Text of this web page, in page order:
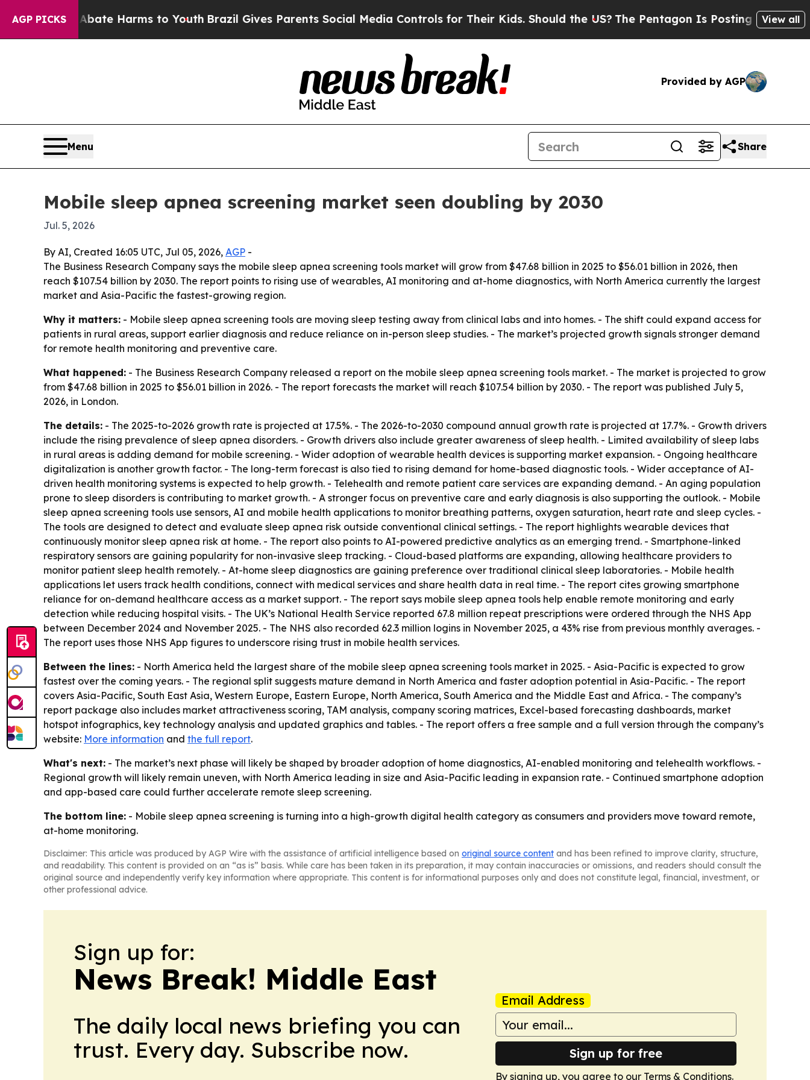
AGP PICKS
to Abate Harms to YouthBrazil Gives Parents Social Media Controls for Their Kids. Should the US?The Pentagon Is Posting Cryptic Biblical
View all
Provided by AGP
Menu Share
Mobile sleep apnea screening market seen doubling by 2030
Jul. 5, 2026
By AI, Created 16:05 UTC, Jul 05, 2026, AGP -
The Business Research Company says the mobile sleep apnea screening tools market will grow from $47.68 billion in 2025 to $56.01 billion in 2026, then
reach $107.54 billion by 2030. The report points to rising use of wearables, AI monitoring and at-home diagnostics, with North America currently the largest
market and Asia-Pacific the fastest-growing region.
Why it matters: - Mobile sleep apnea screening tools are moving sleep testing away from clinical labs and into homes. - The shift could expand access for
patients in rural areas, support earlier diagnosis and reduce reliance on in-person sleep studies. - The market’s projected growth signals stronger demand
for remote health monitoring and preventive care.
What happened: - The Business Research Company released a report on the mobile sleep apnea screening tools market. - The market is projected to grow
from $47.68 billion in 2025 to $56.01 billion in 2026. - The report forecasts the market will reach $107.54 billion by 2030. - The report was published July 5,
2026, in London.
The details: - The 2025-to-2026 growth rate is projected at 17.5%. - The 2026-to-2030 compound annual growth rate is projected at 17.7%. - Growth drivers
include the rising prevalence of sleep apnea disorders. - Growth drivers also include greater awareness of sleep health. - Limited availability of sleep labs
in rural areas is adding demand for mobile screening. - Wider adoption of wearable health devices is supporting market expansion. - Ongoing healthcare
digitalization is another growth factor. - The long-term forecast is also tied to rising demand for home-based diagnostic tools. - Wider acceptance of AI-
driven health monitoring systems is expected to help growth. - Telehealth and remote patient care services are expanding demand. - An aging population
prone to sleep disorders is contributing to market growth. - A stronger focus on preventive care and early diagnosis is also supporting the outlook. - Mobile
sleep apnea screening tools use sensors, AI and mobile health applications to monitor breathing patterns, oxygen saturation, heart rate and sleep cycles. -
The tools are designed to detect and evaluate sleep apnea risk outside conventional clinical settings. - The report highlights wearable devices that
continuously monitor sleep apnea risk at home. - The report also points to AI-powered predictive analytics as an emerging trend. - Smartphone-linked
respiratory sensors are gaining popularity for non-invasive sleep tracking. - Cloud-based platforms are expanding, allowing healthcare providers to
monitor patient sleep health remotely. - At-home sleep diagnostics are gaining preference over traditional clinical sleep laboratories. - Mobile health
applications let users track health conditions, connect with medical services and share health data in real time. - The report cites growing smartphone
reliance for on-demand healthcare access as a market support. - The report says mobile sleep apnea tools help enable remote monitoring and early
detection while reducing hospital visits. - The UK’s National Health Service reported 67.8 million repeat prescriptions were ordered through the NHS App
between December 2024 and November 2025. - The NHS also recorded 62.3 million logins in November 2025, a 43% rise from previous monthly averages. -
The report uses those NHS App figures to underscore rising trust in mobile health services.
Between the lines: - North America held the largest share of the mobile sleep apnea screening tools market in 2025. - Asia-Pacific is expected to grow
fastest over the coming years. - The regional split suggests mature demand in North America and faster adoption potential in Asia-Pacific. - The report
covers Asia-Pacific, South East Asia, Western Europe, Eastern Europe, North America, South America and the Middle East and Africa. - The company’s
report package also includes market attractiveness scoring, TAM analysis, company scoring matrices, Excel-based forecasting dashboards, market
hotspot infographics, key technology analysis and updated graphics and tables. - The report offers a free sample and a full version through the company’s
website: More information and the full report.
What's next: - The market’s next phase will likely be shaped by broader adoption of home diagnostics, AI-enabled monitoring and telehealth workflows. -
Regional growth will likely remain uneven, with North America leading in size and Asia-Pacific leading in expansion rate. - Continued smartphone adoption
and app-based care could further accelerate remote sleep screening.
The bottom line: - Mobile sleep apnea screening is turning into a high-growth digital health category as consumers and providers move toward remote,
at-home monitoring.
Disclaimer: This article was produced by AGP Wire with the assistance of artificial intelligence based on original source content and has been refined to improve clarity, structure,
and readability. This content is provided on an “as is” basis. While care has been taken in its preparation, it may contain inaccuracies or omissions, and readers should consult the
original source and independently verify key information where appropriate. This content is for informational purposes only and does not constitute legal, financial, investment, or
other professional advice.
Sign up for:
News Break! Middle East
The daily local news briefing you can
trust. Every day. Subscribe now.
Email Address
Sign up for free
By signing up, you agree to our Terms & Conditions.